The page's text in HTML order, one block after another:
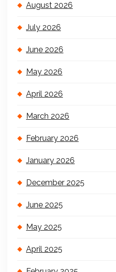
August 2026
July 2026
June 2026
May 2026
April 2026
March 2026
February 2026
January 2026
December 2025
June 2025
May 2025
April 2025